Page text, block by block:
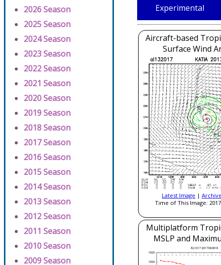
2026 Season
2025 Season
2024 Season
2023 Season
2022 Season
2021 Season
2020 Season
2019 Season
2018 Season
2017 Season
2016 Season
2015 Season
2014 Season
2013 Season
2012 Season
2011 Season
2010 Season
2009 Season
Experimental
Aircraft-based
Surface Wind
Latest Image |
Time of This Image:
Multiplatform
MSLP and